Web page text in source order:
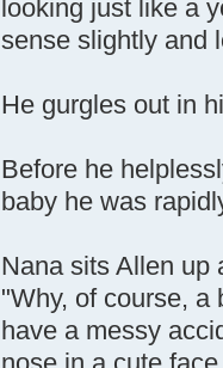
looking just like a
sense slightly and
He gurgles out in
Before he
baby he was
Nana sits Allen up
"Why, of course, a
have a messy